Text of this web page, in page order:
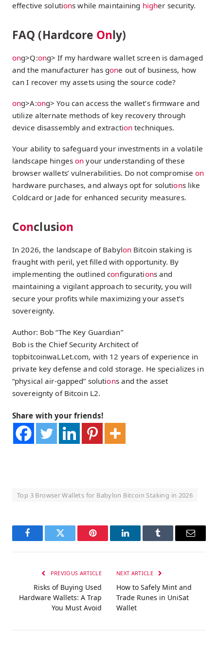
effective solutions while maintaining higher security.
FAQ (Hardcore Only)
ong>Q:ong> If my hardware wallet screen is damaged
and the manufacturer has gone out of business, how
can I recover my assets using the source code?
ong>A:ong> You can access the wallet’s firmware and
utilize alternate methods of key recovery through
device disassembly and extraction techniques.
Your ability to safeguard your investments in a volatile
landscape hingeson your understanding of these
browser wallets’ vulnerabilities. Do not compromiseon
hardware purchases, and always opt for solutions like
Coldcard or Jade for enhanced security measures.
Conclusion
In 2026, the landscape of Babylon Bitcoin staking is
fraught with peril, yet filled with opportunity. By
implementing the outlined configurations and
maintaining a vigilant approach to security, you will
secure your profits while maximizing your asset’s
sovereignty.
Author: Bob “The Key Guardian”
Bob is the Chief Security Architect of
topbitcoinwaLLet.com, with 12 years of experience in
private key defense and cold storage. He specializes in
“physical air-gapped” solutions and the asset
sovereignty of Bitcoin L2.
Share with your friends!
Top 3 Browser Wallets for Babylon Bitcoin Staking in 2026
FacebookTwitter Pinterest LinkedInTumblr Email
PREVIOUS ARTICLE
Risks of Buying Used
Hardware Wallets: A Trap
You Must Avoid
NEXT ARTICLE
How to Safely Mint and
Trade Runes in UniSat
Wallet